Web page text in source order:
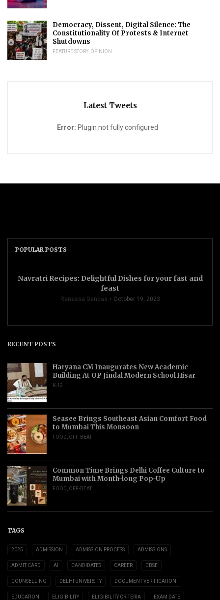
Democracy, Dissent, Digital Silence: The
Constitutionality Of Protests & Internet
Shutdowns
FEATURE STORY OPINION
Latest Tweets
Error: Plugin not fully configured
POPULAR POSTS
Navratri Recipes: Delightful Dishes for your fast and
feast
Renessa Gandas October 19, 2023
RECENT POSTS
Haryana CM Inaugurates New Academic
Building At OP Jindal Modern School Hisar
K-12
Seasee Brings Southeast Asian Comfort Food
to Mumbai This Monsoon
FOOD OFF-BEAT
Common Time Brings Delhi Coffee Culture to
Mumbai with Month-long Pop-Up
FOOD OFF-BEAT
TAGS
2025 ADMISSION ADMISSION PROCESS ADMISSIONS
ADMIT CARD AI CANDIDATES CAREER CBSE
COUNSELLING DELHI UNIVERSITY DOCUMENT VERIFICATION
EDUCATION ELIGIBILITY ELIGIBILITY CRITERIA EXAM DATE